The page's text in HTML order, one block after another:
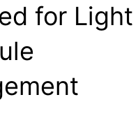
for Light